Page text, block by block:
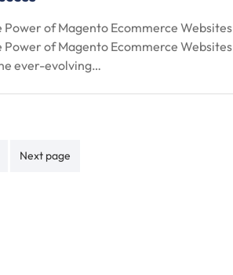
Power of Magento Ecommerce Websites
Power of Magento Ecommerce Websites
ever-evolving…
Next page